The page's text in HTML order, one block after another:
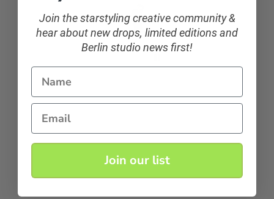
Join the starstyling creative community &
hear about new drops, limited editions and
Berlin studio news first!
Name
Email
Join our list